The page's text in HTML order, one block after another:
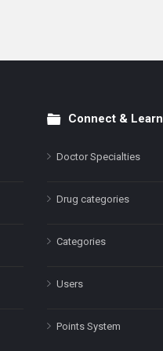
Connect & Learn
Doctor Specialties
Drug categories
Categories
Users
Points System